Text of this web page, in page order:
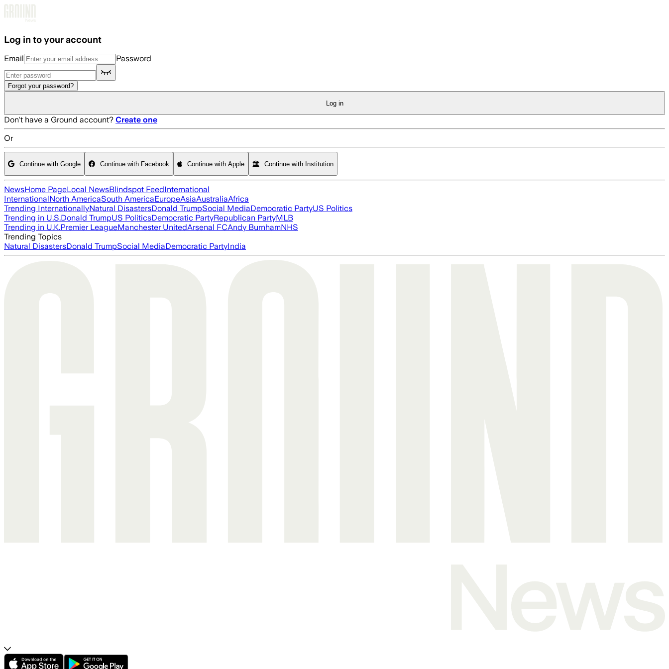
Log in to your account
Email Password
Forgot your password?
Log in
Don't have a Ground account? Create one
Or
Continue with Google Continue with Facebook Continue with Apple Continue with Institution
NewsHome PageLocal NewsBlindspot FeedInternational
InternationalNorth AmericaSouth AmericaEuropeAsiaAustraliaAfrica
Trending InternationallyNatural DisastersDonald TrumpSocial MediaDemocratic PartyUS Politics
Trending in U.S.Donald TrumpUS PoliticsDemocratic PartyRepublican PartyMLB
Trending in U.K.Premier LeagueManchester UnitedArsenal FCAndy BurnhamNHS
Trending Topics
Natural DisastersDonald TrumpSocial MediaDemocratic PartyIndia